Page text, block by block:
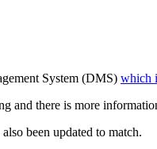
System (DMS) which
and there is more
been updated to match.